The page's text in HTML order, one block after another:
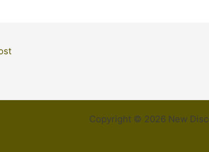
Copyright © 2026 New